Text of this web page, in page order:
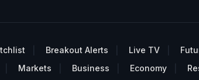
Breakout Alerts Live TV
Markets Business Economy